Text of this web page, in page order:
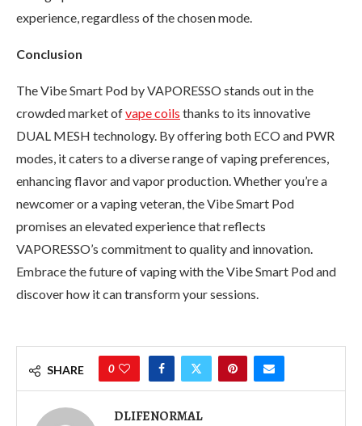
experience, regardless of the chosen mode.
Conclusion
The Vibe Smart Pod by VAPORESSO stands out in the
crowded market ofvape coils thanks to its innovative
DUAL MESH technology. By offering both ECO and PWR
modes, it caters to a diverse range of vaping preferences,
enhancing flavor and vapor production. Whether you’re a
newcomer or a vaping veteran, the Vibe Smart Pod
promises an elevated experience that reflects
VAPORESSO’s commitment to quality and innovation.
Embrace the future of vaping with the Vibe Smart Pod and
discover how it can transform your sessions.
SHARE 0
DLIFENORMAL